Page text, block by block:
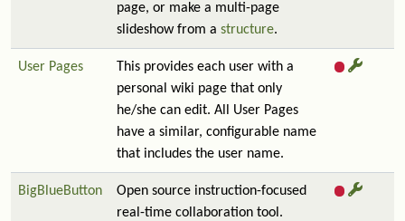
page, or make a multi-page
slideshow from a structure.
User Pages
This provides each user with a
personal wiki page that only
he/she can edit. All User Pages
have a similar, configurable name
that includes the user name.
BigBlueButton
Open source instruction-focused
real-time collaboration tool.